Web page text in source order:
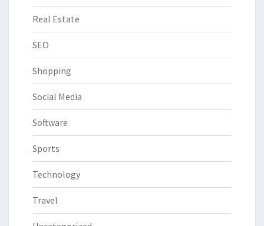
Real Estate
SEO
Shopping
Social Media
Software
Sports
Technology
Travel